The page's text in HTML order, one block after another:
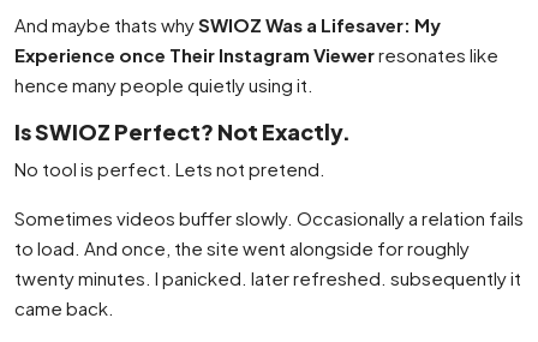
And maybe thats whySWIOZ Was a Lifesaver: My
Experience once Their Instagram Viewerresonates like
hence many people quietly using it.
Is SWIOZ Perfect? Not Exactly.
No tool is perfect. Lets not pretend.
Sometimes videos buffer slowly. Occasionally a relation fails
to load. And once, the site went alongside for roughly
twenty minutes. I panicked. later refreshed. subsequently it
came back.